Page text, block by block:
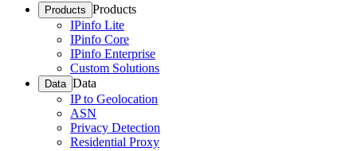
Products Products
IPinfo Lite
IPinfo Core
IPinfo Enterprise
Custom Solutions
Data Data
IP to Geolocation
ASN
Privacy Detection
Residential Proxy